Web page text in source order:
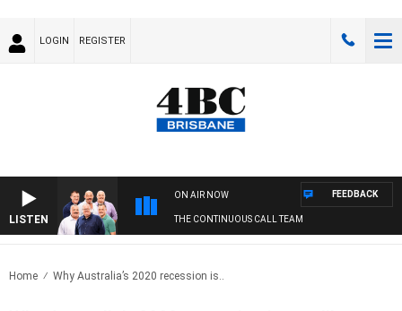
LOGIN REGISTER
LISTEN
ON AIR NOW
THE CONTINUOUS CALL TEAM
FEEDBACK
Home Why Australia’s 2020 recession is..